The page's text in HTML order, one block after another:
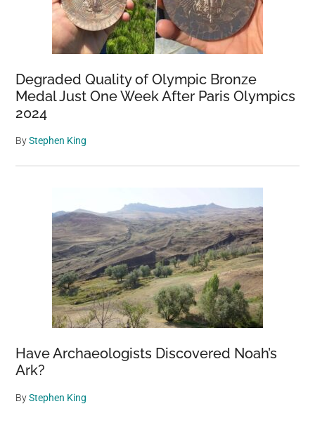
Degraded Quality of Olympic Bronze
Medal Just One Week After Paris Olympics
2024
ByStephen King
Have Archaeologists Discovered Noah’s
Ark?
ByStephen King